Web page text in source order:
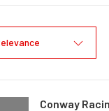
Conway